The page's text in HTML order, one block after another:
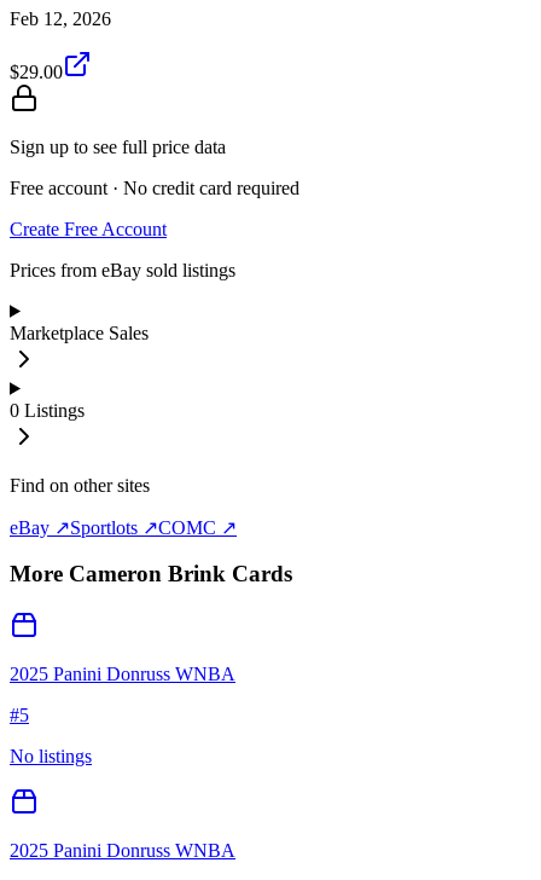
Feb 12, 2026
$29.00
Sign up to see full price data
Free account · No credit card required
Create Free Account
Prices from eBay sold listings
Marketplace Sales
0 Listings
Find on other sites
eBay ↗Sportlots ↗COMC ↗
More Cameron Brink Cards
2025 Panini Donruss WNBA
#5
No listings
2025 Panini Donruss WNBA